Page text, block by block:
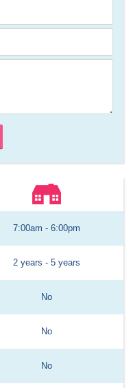
7:00am - 6:00pm
2 years - 5 years
No
No
No